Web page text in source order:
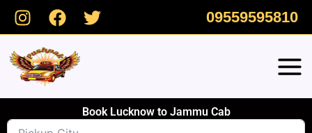
Skip
09559595810
Book Lucknow to Jammu Cab